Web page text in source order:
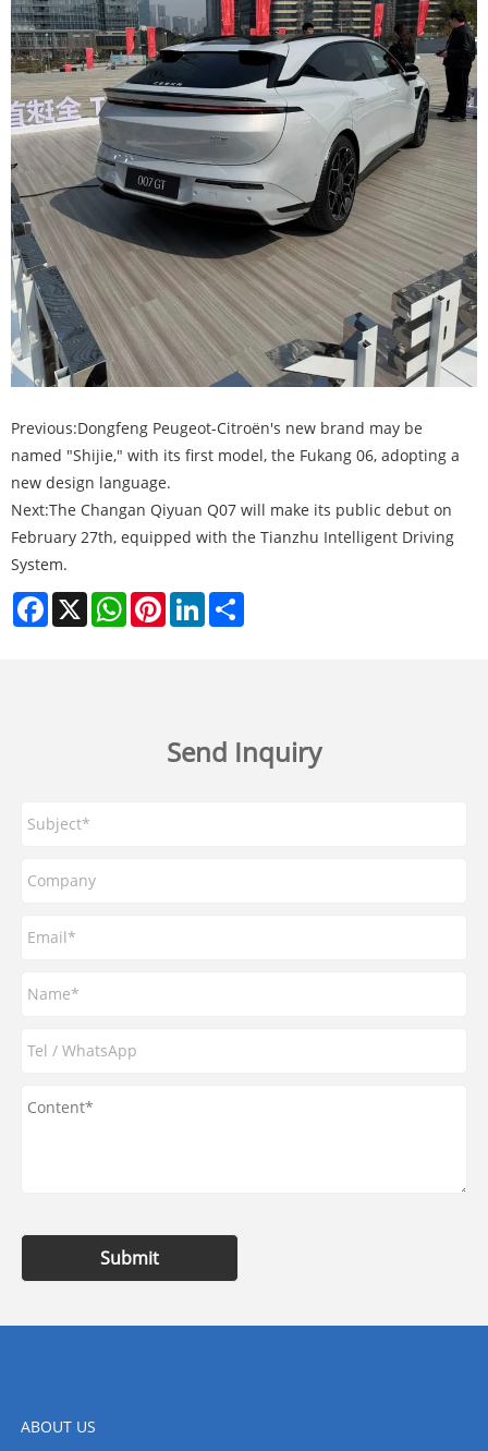
Previous:Dongfeng Peugeot-Citroën's new brand may be
named "Shijie," with its first model, the Fukang 06, adopting a
new design language.
Next:The Changan Qiyuan Q07 will make its public debut on
February 27th, equipped with the Tianzhu Intelligent Driving
System.
Facebook
X WhatsAppPinterestLinkedIn
Send Inquiry
Submit
ABOUT US